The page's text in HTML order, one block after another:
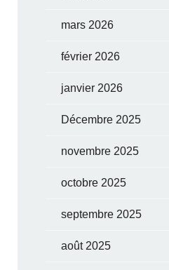
mars 2026
février 2026
janvier 2026
Décembre 2025
novembre 2025
octobre 2025
septembre 2025
août 2025